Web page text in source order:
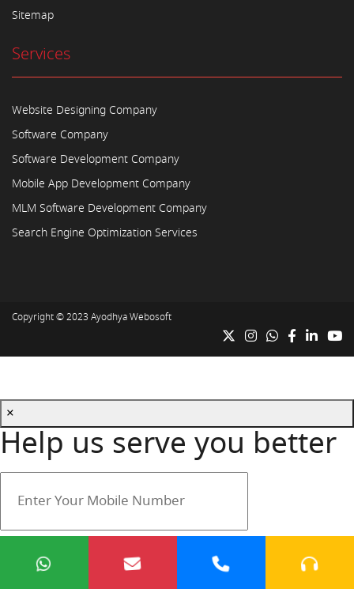
Sitemap
Services
Website Designing Company
Software Company
Software Development Company
Mobile App Development Company
MLM Software Development Company
Search Engine Optimization Services
Copyright © 2023 Ayodhya Webosoft
×
Help us serve you better
Your mobile number is safe with us.
Submit
Cancel